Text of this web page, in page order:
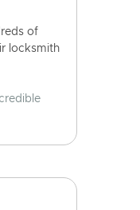
of
locksmith